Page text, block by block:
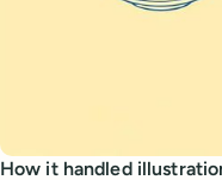
How it handled